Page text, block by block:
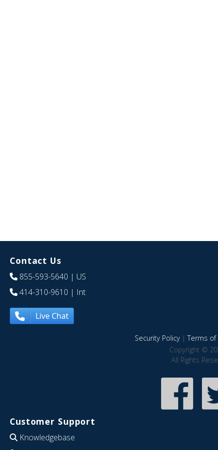
Contact Us
855-593-5640 | US
414-310-9610 | Int
Live Chat
Security Policy|Terms of
Copyright ©
All Rights
Customer Support
Knowledgebase